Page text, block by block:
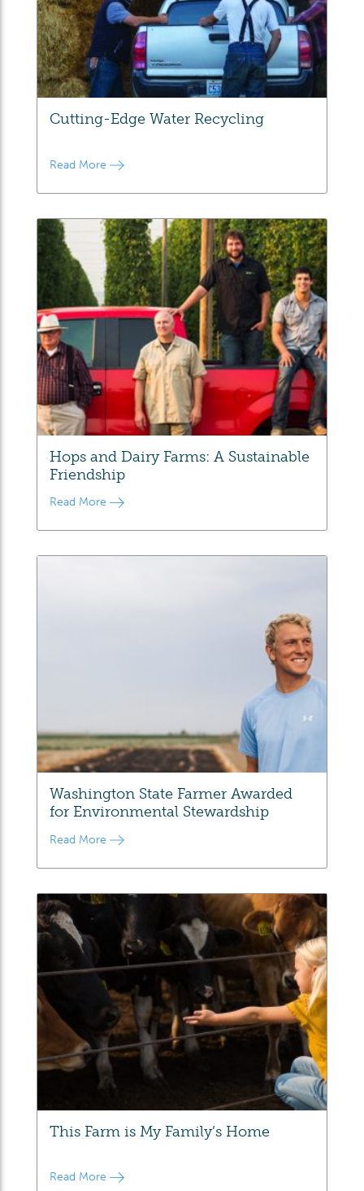
Cutting-Edge Water Recycling
Read More
Hops and Dairy Farms: A Sustainable
Friendship
Read More
Washington State Farmer Awarded
for Environmental Stewardship
Read More
This Farm is My Family’s Home
Read More